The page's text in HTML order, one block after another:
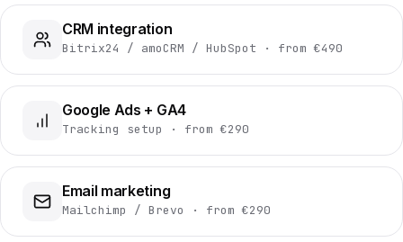
CRM integration
Bitrix24 / amoCRM / HubSpot · from €490
Google Ads + GA4
Tracking setup · from €290
Email marketing
Mailchimp / Brevo · from €290